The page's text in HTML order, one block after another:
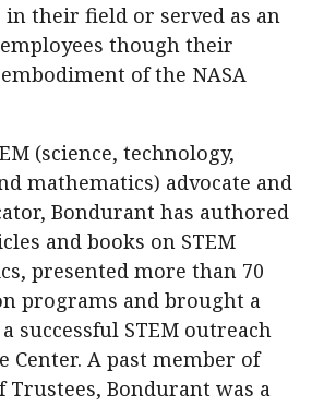
in their field or served as an
though their
of the NASA
(science, technology,
mathematics) advocate and
Bondurant has authored
and books on STEM
presented more than 70
programs and brought a
successful STEM outreach
Center. A past member of
Trustees, Bondurant was a